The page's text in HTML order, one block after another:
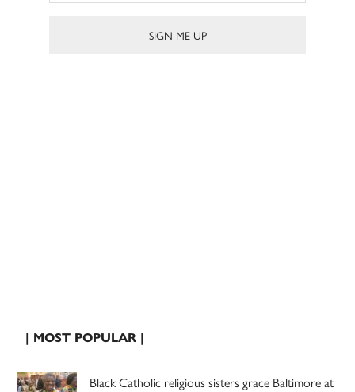
| MOST POPULAR |
Black Catholic religious sisters grace Baltimore at